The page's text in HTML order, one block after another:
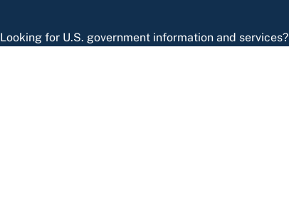
Looking for U.S. government information and services?